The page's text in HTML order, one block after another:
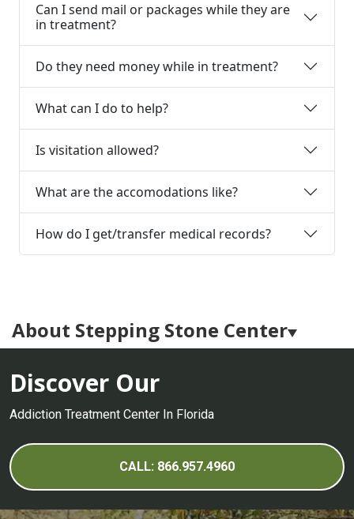
Can I send mail or packages while they are
in treatment?
Do they need money while in treatment?
What can I do to help?
Is visitation allowed?
What are the accomodations like?
How do I get/transfer medical records?
About Stepping Stone Center
Stepping Stone Center Careers
Discover Our
Addiction Treatment Center In Florida
CALL: 866.957.4960